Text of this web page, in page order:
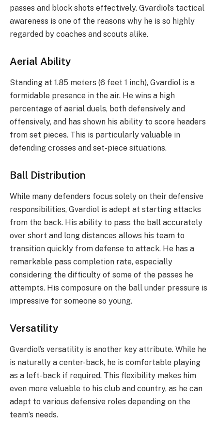
passes and block shots effectively. Gvardiol’s tactical
awareness is one of the reasons why he is so highly
regarded by coaches and scouts alike.
Aerial Ability
Standing at 1.85 meters (6 feet 1 inch), Gvardiol is a
formidable presence in the air. He wins a high
percentage of aerial duels, both defensively and
offensively, and has shown his ability to score headers
from set pieces. This is particularly valuable in
defending crosses and set-piece situations.
Ball Distribution
While many defenders focus solely on their defensive
responsibilities, Gvardiol is adept at starting attacks
from the back. His ability to pass the ball accurately
over short and long distances allows his team to
transition quickly from defense to attack. He has a
remarkable pass completion rate, especially
considering the difficulty of some of the passes he
attempts. His composure on the ball under pressure is
impressive for someone so young.
Versatility
Gvardiol’s versatility is another key attribute. While he
is naturally a center-back, he is comfortable playing
as a left-back if required. This flexibility makes him
even more valuable to his club and country, as he can
adapt to various defensive roles depending on the
team’s needs.